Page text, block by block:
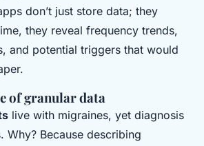
don’t just store data; they
they reveal frequency trends,
and potential triggers that would
of granular data
live with migraines, yet diagnosis
Why? Because describing